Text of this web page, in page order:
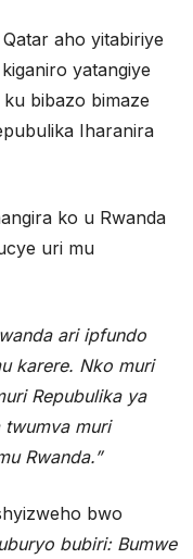
aho yitabiriye
yatangiye
bibazo bimaze
Iharanira
ko u Rwanda
uri mu
ari ipfundo
karere. Nko muri
Repubulika ya
twumva muri
Rwanda.”
bwo
bubiri: Bumwe